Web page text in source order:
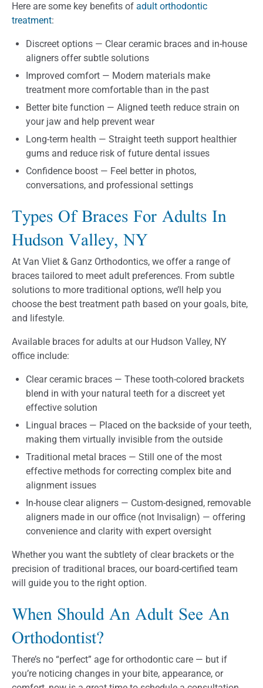
Here are some key benefits of adult orthodontic
treatment:
Discreet options — Clear ceramic braces and in-house
aligners offer subtle solutions
Improved comfort — Modern materials make
treatment more comfortable than in the past
Better bite function — Aligned teeth reduce strain on
your jaw and help prevent wear
Long-term health — Straight teeth support healthier
gums and reduce risk of future dental issues
Confidence boost — Feel better in photos,
conversations, and professional settings
Types Of Braces For Adults In
Hudson Valley, NY
At Van Vliet & Ganz Orthodontics, we offer a range of
braces tailored to meet adult preferences. From subtle
solutions to more traditional options, we’ll help you
choose the best treatment path based on your goals, bite,
and lifestyle.
Available braces for adults at our Hudson Valley, NY
office include:
Clear ceramic braces — These tooth-colored brackets
blend in with your natural teeth for a discreet yet
effective solution
Lingual braces — Placed on the backside of your teeth,
making them virtually invisible from the outside
Traditional metal braces — Still one of the most
effective methods for correcting complex bite and
alignment issues
In-house clear aligners — Custom-designed, removable
aligners made in our office (not Invisalign) — offering
convenience and clarity with expert oversight
Whether you want the subtlety of clear brackets or the
precision of traditional braces, our board-certified team
will guide you to the right option.
When Should An Adult See An
Orthodontist?
There’s no “perfect” age for orthodontic care — but if
you’re noticing changes in your bite, appearance, or